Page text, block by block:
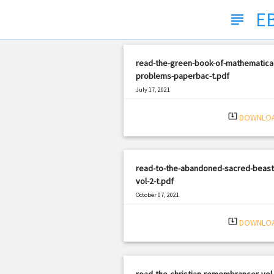
subject
read-the-green-book-of-
problems-paperbac-t.pdf
July 17, 2021
system_update_alt
read-to-the-abandoned-sacred-
vol-2-t.pdf
October 07, 2021
system_update_alt